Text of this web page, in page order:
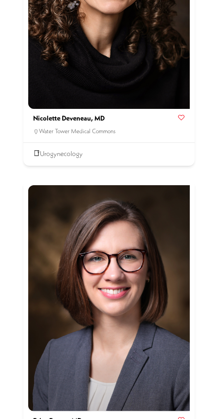
Nicolette Deveneau, MD
Water Tower Medical Commons
Urogynecology